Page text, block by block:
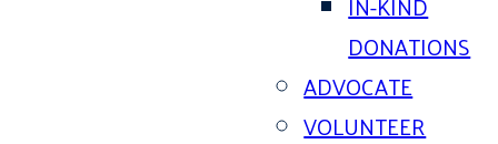
DONATIONS
ADVOCATE
VOLUNTEER